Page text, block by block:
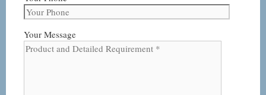
Your Message